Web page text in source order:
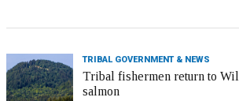
TRIBAL GOVERNMENT & NEWS
Tribal fishermen return to
salmon